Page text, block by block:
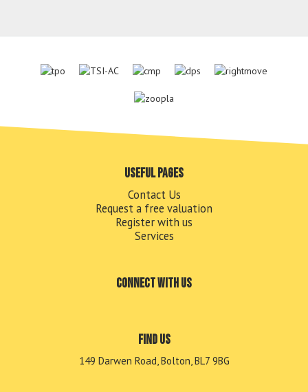
Useful pages
Contact Us
Request a free valuation
Register with us
Services
Connect with us
Find us
149 Darwen Road, Bolton, BL7 9BG